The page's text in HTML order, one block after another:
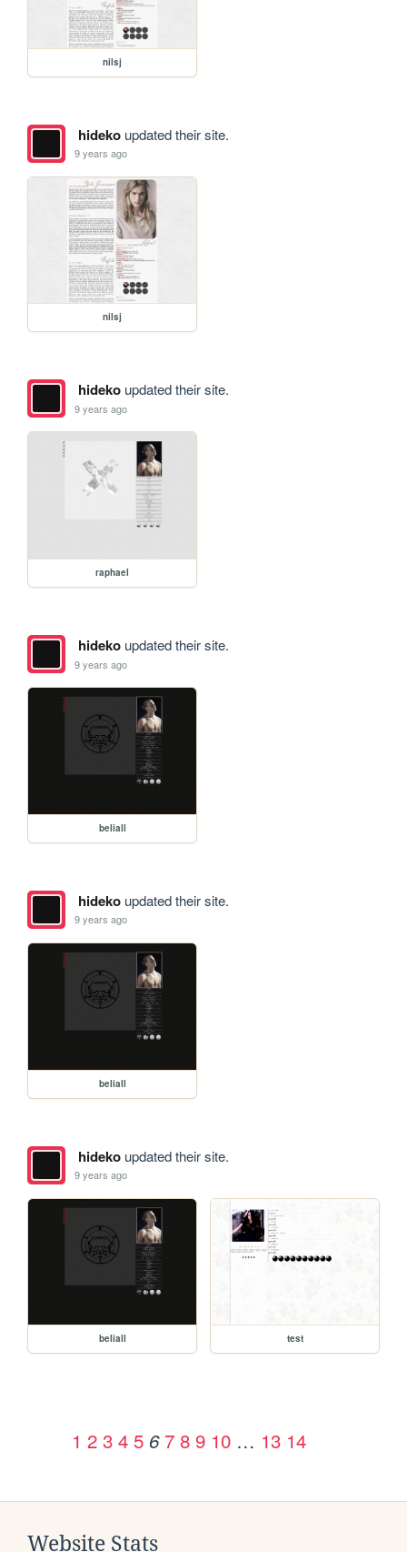
nilsj
hidekoupdated their site.
9 years ago
nilsj
hidekoupdated their site.
9 years ago
raphael
hidekoupdated their site.
9 years ago
beliall
hidekoupdated their site.
9 years ago
beliall
hidekoupdated their site.
9 years ago
beliall test
1 2 3 4 5 6 7 8 9 10 … 13 14
Website Stats